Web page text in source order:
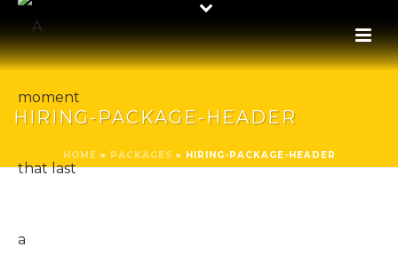
HIRING-PACKAGE-HEADER
HOME » PACKAGES » HIRING-PACKAGE-HEADER